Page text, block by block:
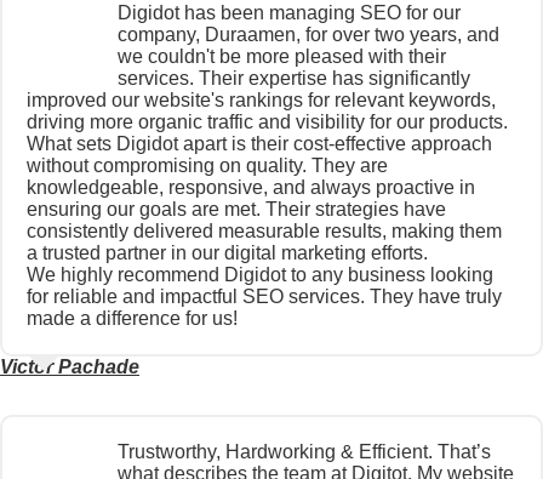
Digidot has been managing SEO for our
company, Duraamen, for over two years, and
we couldn't be more pleased with their
services. Their expertise has significantly
improved our website's rankings for relevant keywords,
driving more organic traffic and visibility for our products.
What sets Digidot apart is their cost-effective approach
without compromising on quality. They are
knowledgeable, responsive, and always proactive in
ensuring our goals are met. Their strategies have
consistently delivered measurable results, making them
a trusted partner in our digital marketing efforts.
We highly recommend Digidot to any business looking
for reliable and impactful SEO services. They have truly
made a difference for us!
Victor Pachade
Trustworthy, Hardworking & Efficient. That’s
what describes the team at Digitot. My website